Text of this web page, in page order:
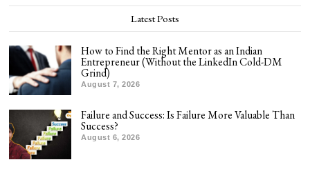
Latest Posts
How to Find the Right Mentor as an Indian
Entrepreneur (Without the LinkedIn Cold-DM
Grind)
August 7, 2026
Failure and Success: Is Failure More Valuable Than
Success?
August 6, 2026